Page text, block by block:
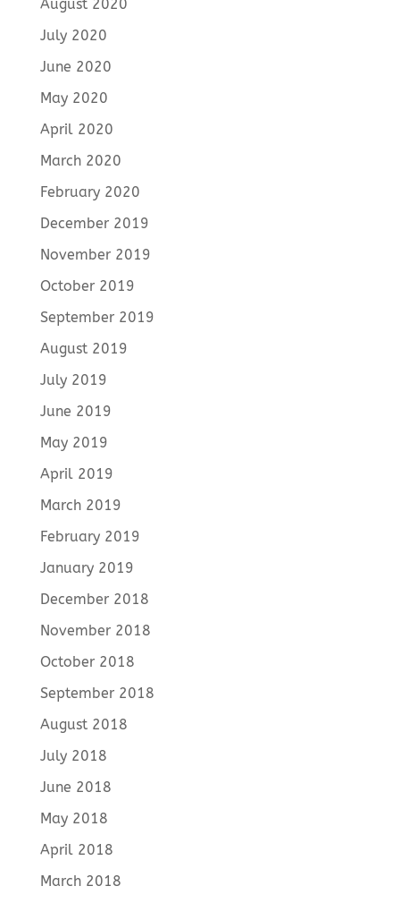
August 2020
July 2020
June 2020
May 2020
April 2020
March 2020
February 2020
December 2019
November 2019
October 2019
September 2019
August 2019
July 2019
June 2019
May 2019
April 2019
March 2019
February 2019
January 2019
December 2018
November 2018
October 2018
September 2018
August 2018
July 2018
June 2018
May 2018
April 2018
March 2018